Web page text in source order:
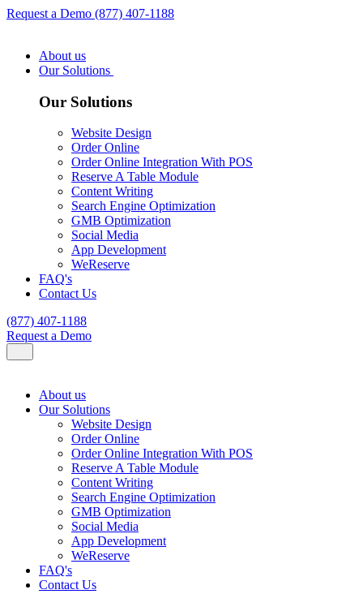
Request a Demo (877) 407-1188
About us
Our Solutions
Our Solutions
Website Design
Order Online
Order Online Integration With POS
Reserve A Table Module
Content Writing
Search Engine Optimization
GMB Optimization
Social Media
App Development
WeReserve
FAQ's
Contact Us
(877) 407-1188
Request a Demo
About us
Our Solutions
Website Design
Order Online
Order Online Integration With POS
Reserve A Table Module
Content Writing
Search Engine Optimization
GMB Optimization
Social Media
App Development
WeReserve
FAQ's
Contact Us